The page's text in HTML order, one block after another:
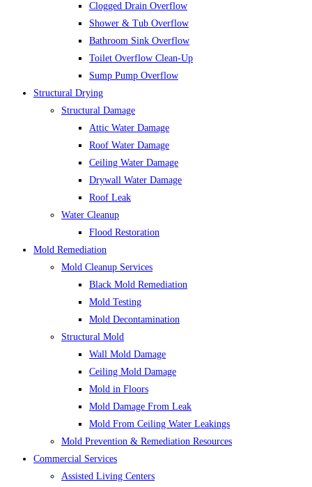
Clogged Drain Overflow
Shower & Tub Overflow
Bathroom Sink Overflow
Toilet Overflow Clean-Up
Sump Pump Overflow
Structural Drying
Structural Damage
Attic Water Damage
Roof Water Damage
Ceiling Water Damage
Drywall Water Damage
Roof Leak
Water Cleanup
Flood Restoration
Mold Remediation
Mold Cleanup Services
Black Mold Remediation
Mold Testing
Mold Decontamination
Structural Mold
Wall Mold Damage
Ceiling Mold Damage
Mold in Floors
Mold Damage From Leak
Mold From Ceiling Water Leakings
Mold Prevention & Remediation Resources
Commercial Services
Assisted Living Centers